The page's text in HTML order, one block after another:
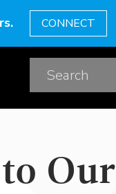
CONNECT
Our